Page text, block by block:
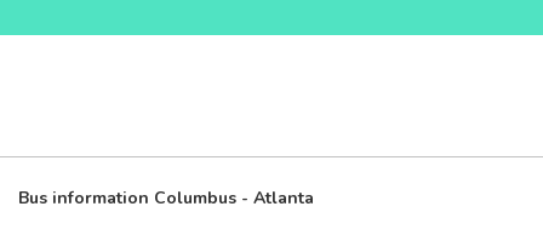
Bus information Columbus - Atlanta